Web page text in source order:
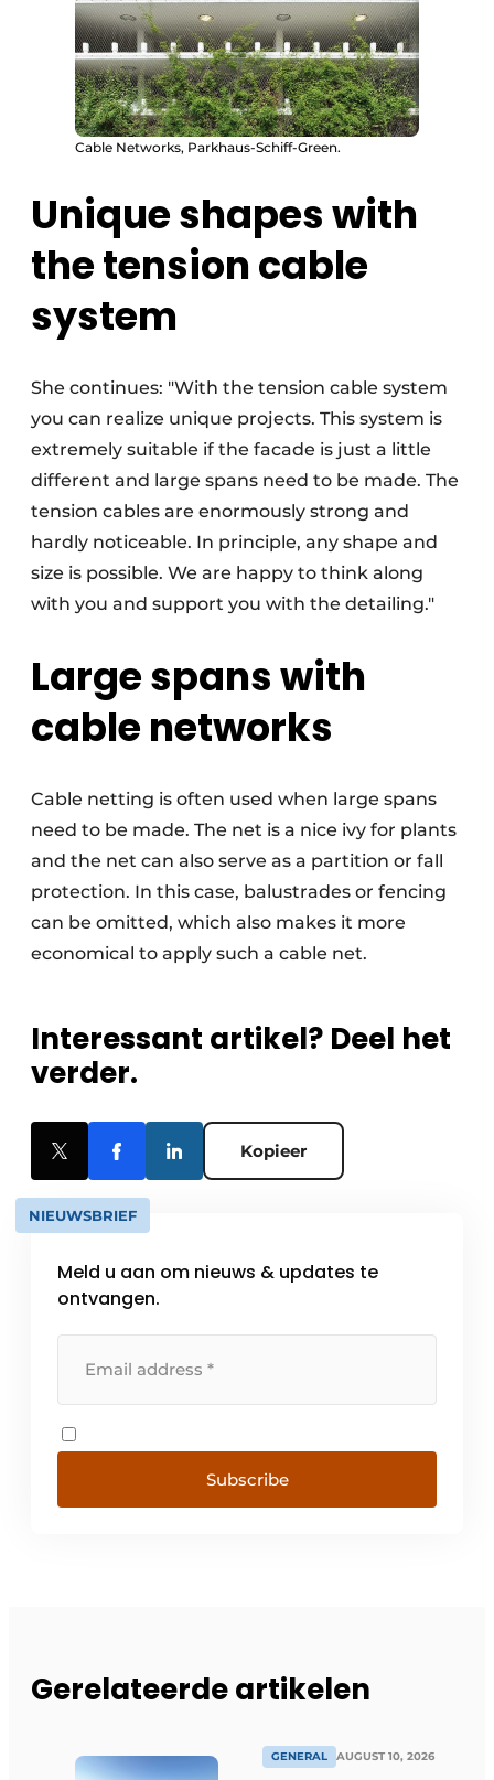
Cable Networks, Parkhaus-Schiff-Green.
Unique shapes with
the tension cable
system
She continues: "With the tension cable system
you can realize unique projects. This system is
extremely suitable if the facade is just a little
different and large spans need to be made. The
tension cables are enormously strong and
hardly noticeable. In principle, any shape and
size is possible. We are happy to think along
with you and support you with the detailing."
Large spans with
cable networks
Cable netting is often used when large spans
need to be made. The net is a nice ivy for plants
and the net can also serve as a partition or fall
protection. In this case, balustrades or fencing
can be omitted, which also makes it more
economical to apply such a cable net.
Interessant artikel? Deel het
verder.
Kopieer
NIEUWSBRIEF
Meld u aan om nieuws & updates te
ontvangen.
Subscribe
Gerelateerde artikelen
GENERAL AUGUST 10, 2026